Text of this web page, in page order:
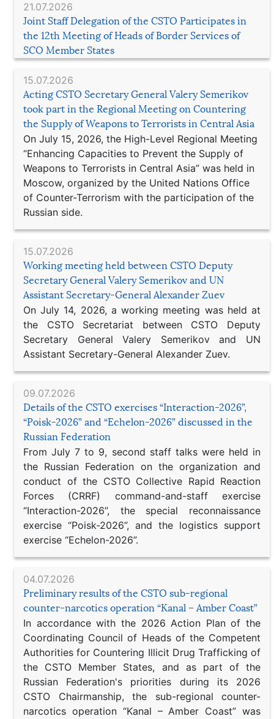
21.07.2026
Joint Staff Delegation of the CSTO Participates in
the 12th Meeting of Heads of Border Services of
SCO Member States
15.07.2026
Acting CSTO Secretary General Valery Semerikov
took part in the Regional Meeting on Countering
the Supply of Weapons to Terrorists in Central Asia
On July 15, 2026, the High-Level Regional Meeting
“Enhancing Capacities to Prevent the Supply of
Weapons to Terrorists in Central Asia” was held in
Moscow, organized by the United Nations Office
of Counter-Terrorism with the participation of the
Russian side.
15.07.2026
Working meeting held between CSTO Deputy
Secretary General Valery Semerikov and UN
Assistant Secretary-General Alexander Zuev
On July 14, 2026, a working meeting was held at
the CSTO Secretariat between CSTO Deputy
Secretary General Valery Semerikov and UN
Assistant Secretary-General Alexander Zuev.
09.07.2026
Details of the CSTO exercises “Interaction-2026”,
“Poisk-2026” and “Echelon-2026” discussed in the
Russian Federation
From July 7 to 9, second staff talks were held in
the Russian Federation on the organization and
conduct of the CSTO Collective Rapid Reaction
Forces (CRRF) command-and-staff exercise
“Interaction-2026”, the special reconnaissance
exercise “Poisk-2026”, and the logistics support
exercise “Echelon-2026”.
04.07.2026
Preliminary results of the CSTO sub-regional
counter-narcotics operation “Kanal – Amber Coast”
In accordance with the 2026 Action Plan of the
Coordinating Council of Heads of the Competent
Authorities for Countering Illicit Drug Trafficking of
the CSTO Member States, and as part of the
Russian Federation's priorities during its 2026
CSTO Chairmanship, the sub-regional counter-
narcotics operation “Kanal – Amber Coast” was